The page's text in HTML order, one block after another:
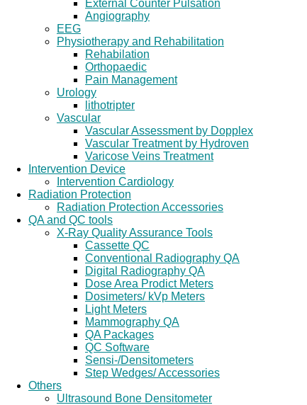
External Counter Pulsation
Angiography
EEG
Physiotherapy and Rehabilitation
Rehabilation
Orthopaedic
Pain Management
Urology
lithotripter
Vascular
Vascular Assessment by Dopplex
Vascular Treatment by Hydroven
Varicose Veins Treatment
Intervention Device
Intervention Cardiology
Radiation Protection
Radiation Protection Accessories
QA and QC tools
X-Ray Quality Assurance Tools
Cassette QC
Conventional Radiography QA
Digital Radiography QA
Dose Area Prodict Meters
Dosimeters/ kVp Meters
Light Meters
Mammography QA
QA Packages
QC Software
Sensi-/Densitometers
Step Wedges/ Accessories
Others
Ultrasound Bone Densitometer